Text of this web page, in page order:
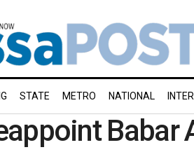
STATE METRO NATIONAL
Babar